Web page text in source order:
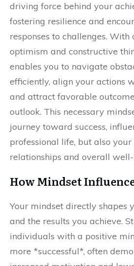
driving force behind your
fostering resilience and
responses to challenges. With
optimism and constructive
enables you to navigate
efficiently, align your actions
and attract favorable
outlook. This necessary
journey toward success,
professional life, but also your
relationships and overall
How Mindset
Your mindset directly shapes
and the results you achieve.
individuals with a positive
more *successful*, often